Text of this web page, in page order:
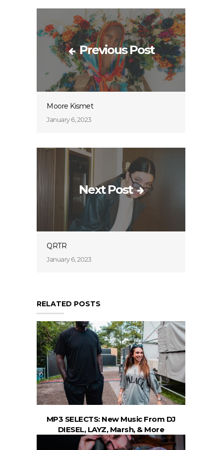
Previous Post
Moore Kismet
January 6, 2023
Next Post
QRTR
January 6, 2023
RELATED POSTS
MP3 SELECTS: New Music From DJ
DIESEL, LAYZ, Marsh, & More